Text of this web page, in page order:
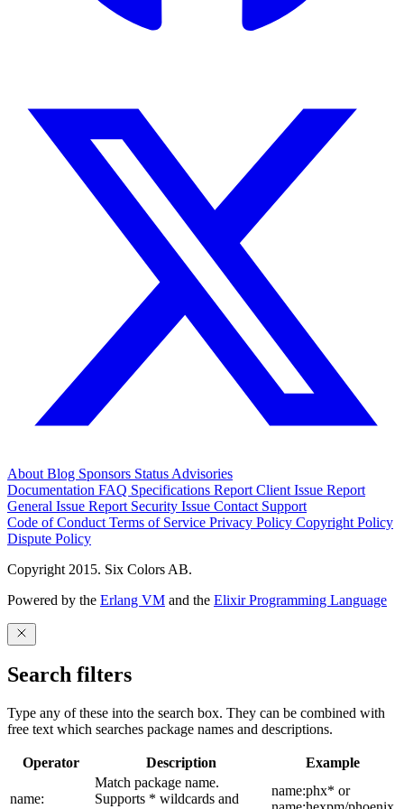
About Blog Sponsors Status Advisories
Documentation FAQ Specifications Report Client Issue Report
General Issue Report Security Issue Contact Support
Code of Conduct Terms of Service Privacy Policy Copyright Policy
Dispute Policy
Copyright 2015. Six Colors AB.
Powered by the Erlang VM and the Elixir Programming Language
Search filters
Type any of these into the search box. They can be combined with
free text which searches package names and descriptions.
Operator Description Example
name:
Match package name.
Supports * wildcards and
name:phx* or